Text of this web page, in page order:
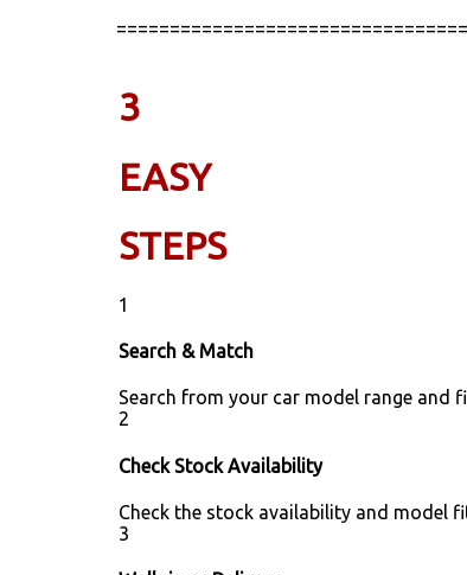
3
EASY
STEPS
1
Search & Match
Search from your car model range and
2
Check Stock Availability
Check the stock availability and model
3